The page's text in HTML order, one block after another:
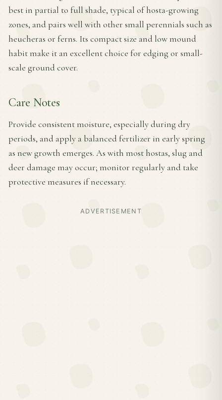
best in partial to full shade, typical of hosta-growing
zones, and pairs well with other small perennials such as
heucheras or ferns. Its compact size and low mound
habit make it an excellent choice for edging or small-
scale ground cover.
Care Notes
Provide consistent moisture, especially during dry
periods, and apply a balanced fertilizer in early spring
as new growth emerges. As with most hostas, slug and
deer damage may occur; monitor regularly and take
protective measures if necessary.
ADVERTISEMENT